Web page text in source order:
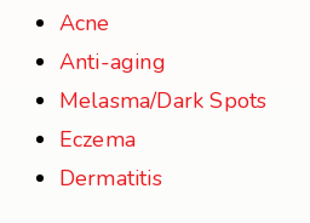
Acne
Anti-aging
Melasma/Dark Spots
Eczema
Dermatitis